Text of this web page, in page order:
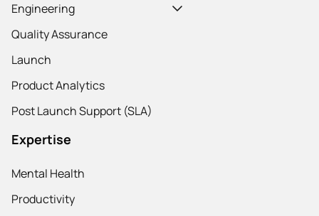
Engineering
Quality Assurance
Launch
Product Analytics
Post Launch Support (SLA)
Expertise
Mental Health
Productivity